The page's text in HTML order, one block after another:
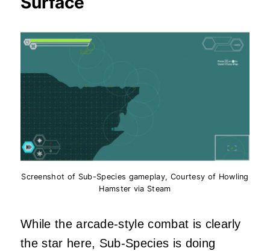
Screenshot of Sub-Species gameplay, Courtesy of Howling
Hamster via Steam
While the arcade-style combat is clearly
the star here, Sub-Species is doing